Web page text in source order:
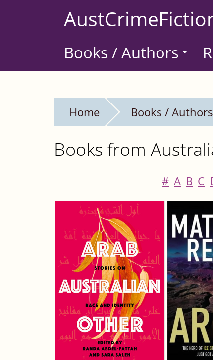
Books / Authors
Home Books / Authors
Books from
# A B C